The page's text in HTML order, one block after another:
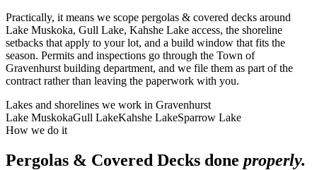
Practically, it means we scope pergolas & covered decks around
Lake Muskoka, Gull Lake, Kahshe Lake access, the shoreline
setbacks that apply to your lot, and a build window that fits the
season. Permits and inspections go through the Town of
Gravenhurst building department, and we file them as part of the
contract rather than leaving the paperwork with you.
Lakes and shorelines we work in Gravenhurst
Lake MuskokaGull LakeKahshe LakeSparrow Lake
How we do it
Pergolas & Covered Decks done properly.